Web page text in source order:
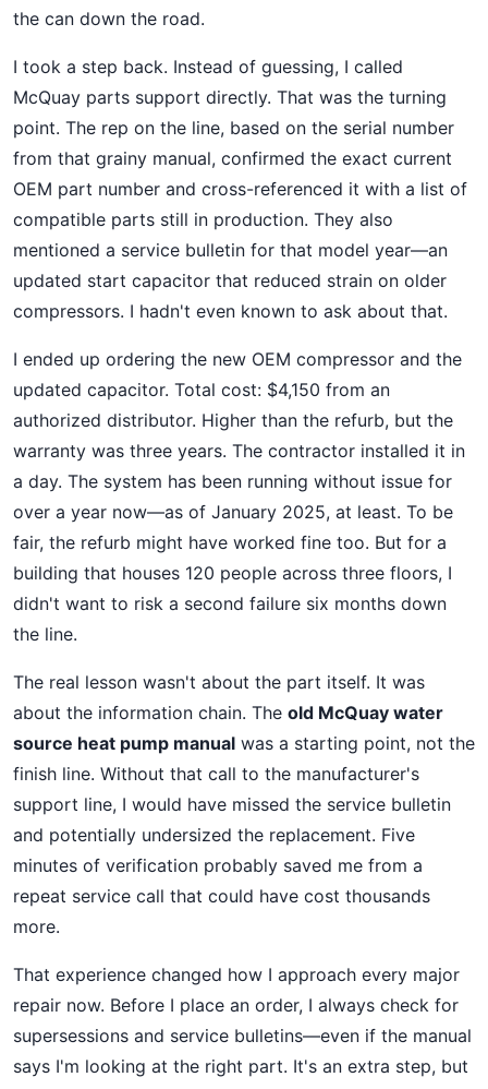
the can down the road.
I took a step back. Instead of guessing, I called
McQuay parts support directly. That was the turning
point. The rep on the line, based on the serial number
from that grainy manual, confirmed the exact current
OEM part number and cross-referenced it with a list of
compatible parts still in production. They also
mentioned a service bulletin for that model year—an
updated start capacitor that reduced strain on older
compressors. I hadn't even known to ask about that.
I ended up ordering the new OEM compressor and the
updated capacitor. Total cost: $4,150 from an
authorized distributor. Higher than the refurb, but the
warranty was three years. The contractor installed it in
a day. The system has been running without issue for
over a year now—as of January 2025, at least. To be
fair, the refurb might have worked fine too. But for a
building that houses 120 people across three floors, I
didn't want to risk a second failure six months down
the line.
The real lesson wasn't about the part itself. It was
about the information chain. The old McQuay water
source heat pump manual was a starting point, not the
finish line. Without that call to the manufacturer's
support line, I would have missed the service bulletin
and potentially undersized the replacement. Five
minutes of verification probably saved me from a
repeat service call that could have cost thousands
more.
That experience changed how I approach every major
repair now. Before I place an order, I always check for
supersessions and service bulletins—even if the manual
says I'm looking at the right part. It's an extra step, but